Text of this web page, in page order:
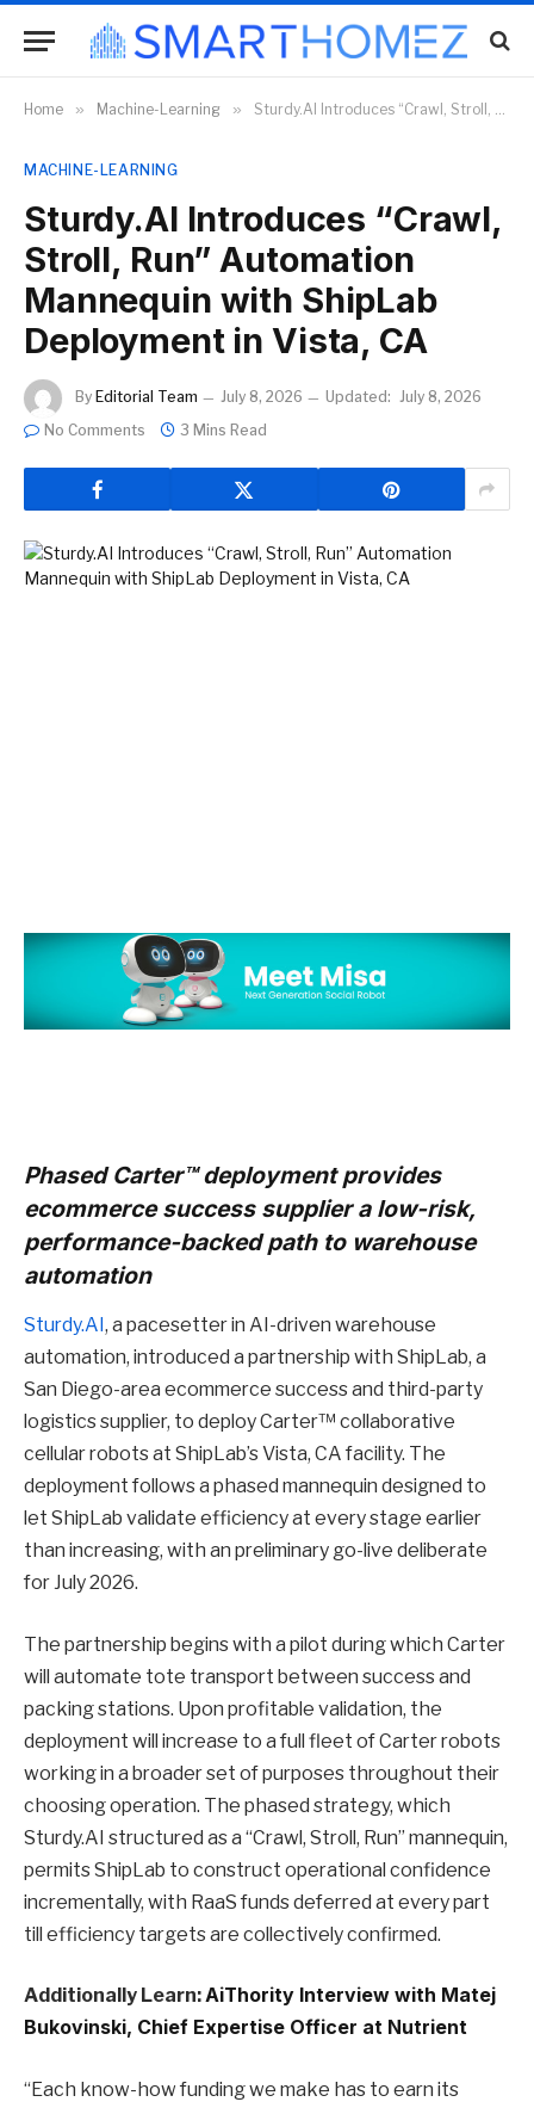
Home » Machine-Learning » Sturdy.AI Introduces “Crawl, Stroll, Run” Automation Mannequin with ShipLab Deployment in Vista, CA
MACHINE-LEARNING
Sturdy.AI Introduces “Crawl,
Stroll, Run” Automation
Mannequin with ShipLab
Deployment in Vista, CA
By Editorial Team July 8, 2026 Updated: July 8, 2026
No Comments
3 Mins Read
Phased Carter™ deployment provides
ecommerce success supplier a low-risk,
performance-backed path to warehouse
automation
Sturdy.AI , a pacesetter in AI-driven warehouse
automation, introduced a partnership with ShipLab, a
San Diego-area ecommerce success and third-party
logistics supplier, to deploy Carter™ collaborative
cellular robots at ShipLab’s Vista, CA facility. The
deployment follows a phased mannequin designed to
let ShipLab validate efficiency at every stage earlier
than increasing, with an preliminary go-live deliberate
for July 2026.
The partnership begins with a pilot during which Carter
will automate tote transport between success and
packing stations. Upon profitable validation, the
deployment will increase to a full fleet of Carter robots
working in a broader set of purposes throughout their
choosing operation. The phased strategy, which
Sturdy.AI structured as a “Crawl, Stroll, Run” mannequin,
permits ShipLab to construct operational confidence
incrementally, with RaaS funds deferred at every part
till efficiency targets are collectively confirmed.
Additionally Learn:AiThority Interview with Matej
Bukovinski, Chief Expertise Officer at Nutrient
“Each know-how funding we make has to earn its